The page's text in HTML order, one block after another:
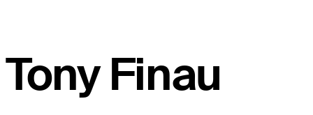
Tony Finau